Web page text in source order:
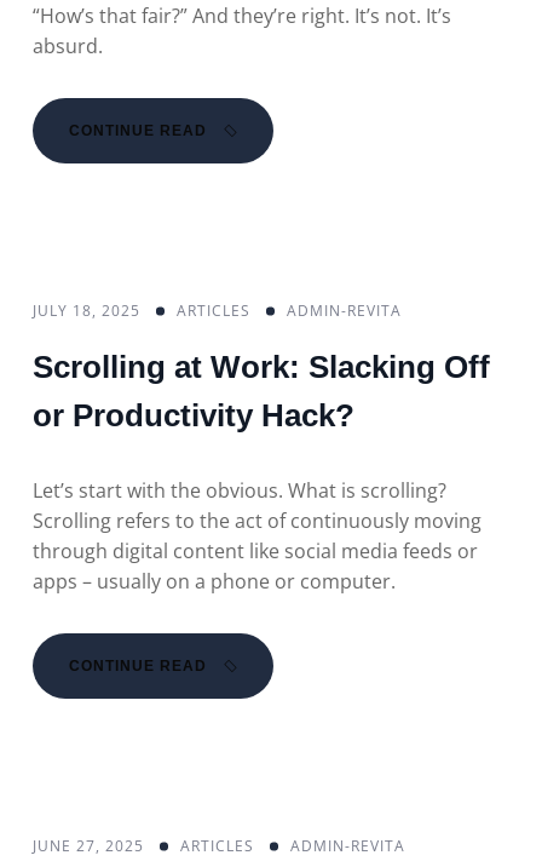
“How’s that fair?” And they’re right. It’s not. It’s
absurd.
CONTINUE READ
JULY 18, 2025 ARTICLES ADMIN-REVITA
Scrolling at Work: Slacking Off
or Productivity Hack?
Let’s start with the obvious. What is scrolling?
Scrolling refers to the act of continuously moving
through digital content like social media feeds or
apps – usually on a phone or computer.
CONTINUE READ
JUNE 27, 2025 ARTICLES ADMIN-REVITA